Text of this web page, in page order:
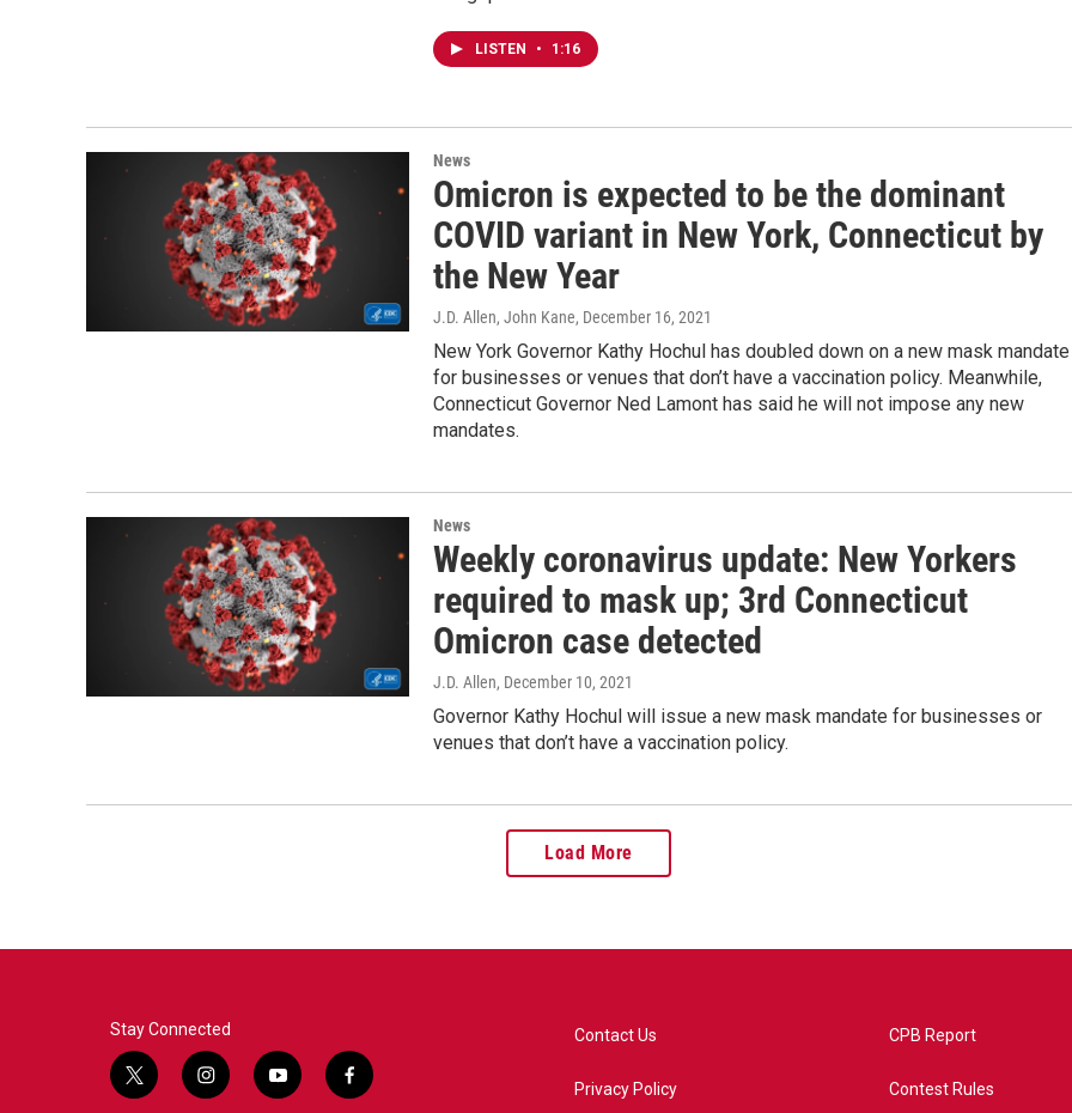
LISTEN • 1:16
News
Omicron is expected to be the dominant
COVID variant in New York, Connecticut by
the New Year
J.D. Allen, John Kane, December 16, 2021
New York Governor Kathy Hochul has doubled down on a new mask mandate
for businesses or venues that don’t have a vaccination policy. Meanwhile,
Connecticut Governor Ned Lamont has said he will not impose any new
mandates.
News
Weekly coronavirus update: New Yorkers
required to mask up; 3rd Connecticut
Omicron case detected
J.D. Allen, December 10, 2021
Governor Kathy Hochul will issue a new mask mandate for businesses or
venues that don’t have a vaccination policy.
Load More
Stay Connected
t
i
y
f
Contact Us
Privacy Policy
CPB Report
Contest Rules